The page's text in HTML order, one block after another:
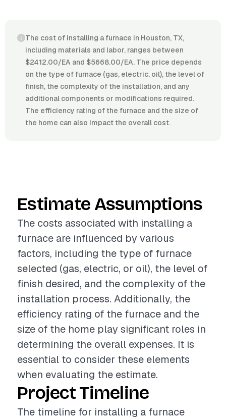
The cost of installing a furnace in Houston, TX,
including materials and labor, ranges between
$2412.00/EA and $5668.00/EA. The price depends
on the type of furnace (gas, electric, oil), the level of
finish, the complexity of the installation, and any
additional components or modifications required.
The efficiency rating of the furnace and the size of
the home can also impact the overall cost.
Estimate Assumptions
The costs associated with installing a
furnace are influenced by various
factors, including the type of furnace
selected (gas, electric, or oil), the level of
finish desired, and the complexity of the
installation process. Additionally, the
efficiency rating of the furnace and the
size of the home play significant roles in
determining the overall expenses. It is
essential to consider these elements
when evaluating the estimate.
Project Timeline
The timeline for installing a furnace